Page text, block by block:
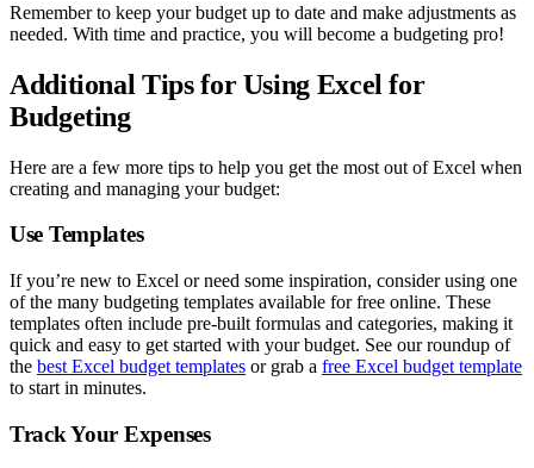
Remember to keep your budget up to date and make adjustments as
needed. With time and practice, you will become a budgeting pro!
Additional Tips for Using Excel for
Budgeting
Here are a few more tips to help you get the most out of Excel when
creating and managing your budget:
Use Templates
If you’re new to Excel or need some inspiration, consider using one
of the many budgeting templates available for free online. These
templates often include pre-built formulas and categories, making it
quick and easy to get started with your budget. See our roundup of
the best Excel budget templates or grab a free Excel budget template
to start in minutes.
Track Your Expenses